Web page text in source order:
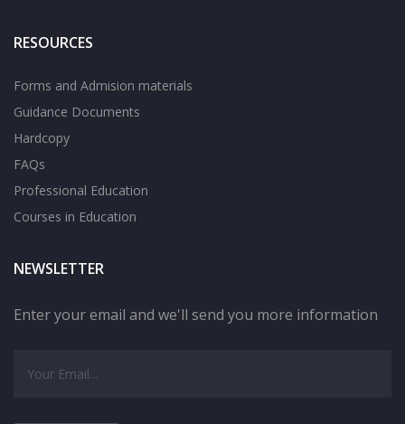
RESOURCES
Forms and Admision materials
Guidance Documents
Hardcopy
FAQs
Professional Education
Courses in Education
NEWSLETTER
Enter your email and we'll send you more information